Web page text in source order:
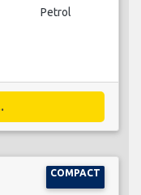
Petrol
COMPACT